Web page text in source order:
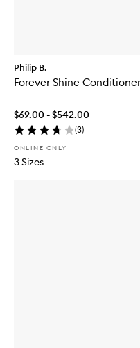
Philip B.
Forever Shine Conditioner
$69.00 - $542.00
(3)
ONLINE ONLY
3 Sizes